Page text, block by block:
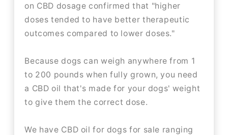
on CBD dosage confirmed that "higher
doses tended to have better therapeutic
outcomes compared to lower doses."
Because dogs can weigh anywhere from 1
to 200 pounds when fully grown, you need
a CBD oil that's made for your dogs' weight
to give them the correct dose.
We have CBD oil for dogs for sale ranging